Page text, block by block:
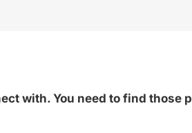
with. You need to find those